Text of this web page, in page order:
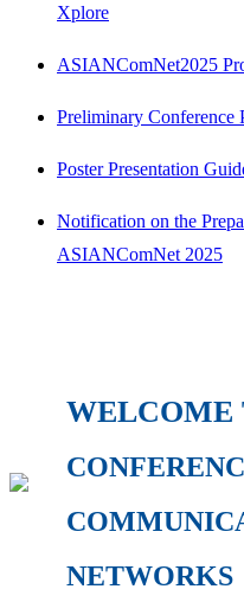
Xplore
ASIANComNet2025
Preliminary Conference
Poster Presentation
Notification on the
ASIANComNet 2025
WELCOME
NETWORKS